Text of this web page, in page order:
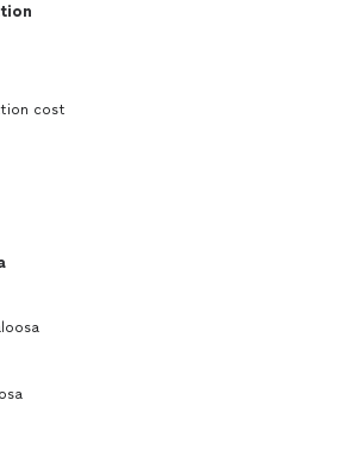
cost